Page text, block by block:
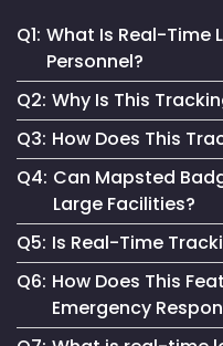
Q1: What Is Real-Time
Personnel?
It's the continuous
within a facility, providing
management.
Q2: Why Is This
It enables efficient
and informs strategic
organizational success.
Q3: How Does This
By optimizing resource
enhancing customer
and increased revenue.
Q4: Can Mapsted
Large Facilities?
Yes, it’s designed for
facilities, providing real-
expansive areas.
Q5: Is Real-Time
Absolutely. Mapsted
transmitted and stored,
Q6: How Does This
Emergency